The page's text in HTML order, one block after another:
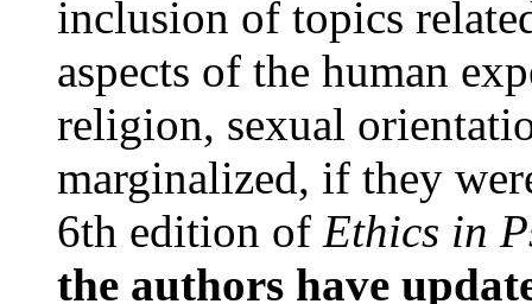
inclusion of topics
aspects of the human
religion, sexual
marginalized, if they
6th edition of Ethics in
the authors have